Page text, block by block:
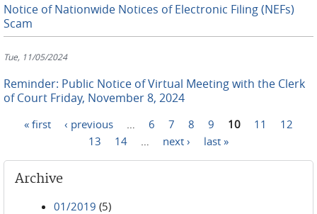
Notice of Nationwide Notices of Electronic Filing (NEFs)
Scam
Tue, 11/05/2024
Reminder: Public Notice of Virtual Meeting with the Clerk
of Court Friday, November 8, 2024
Pages
« first ‹ previous 6 7 8 9 10 11
12
13
14 next › last »
Archive
01/2019 (5)